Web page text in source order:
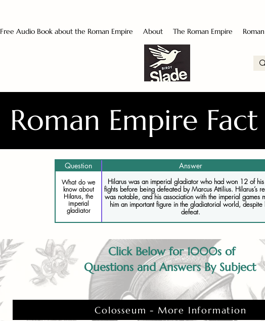
Free Audio Book about the Roman Empire About The Roman Empire
Roman Empire
Question Answer
What do we
know about
Hilarus, the
imperial
gladiator
Hilarus was an imperial gladiator who had won 12 of
fights before being defeated by Marcus Attilius. Hilarus’s
was notable, and his association with the imperial games
him an important figure in the gladiatorial world, despite
defeat.
Click Below for 1000s of
Questions and Answers By Subject
Colosseum - More Information